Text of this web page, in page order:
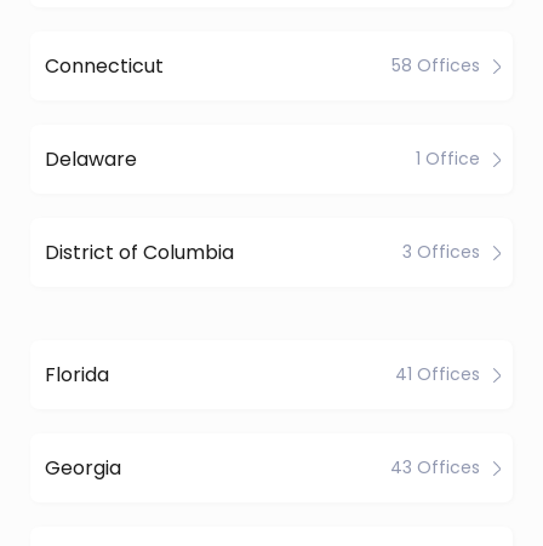
Connecticut 58 Offices
Delaware 1 Office
District of Columbia 3 Offices
Florida 41 Offices
Georgia 43 Offices